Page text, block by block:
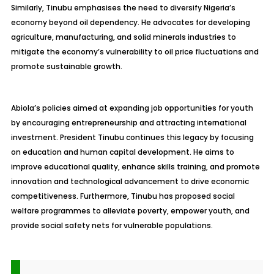
Similarly, Tinubu emphasises the need to diversify Nigeria’s
economy beyond oil dependency. He advocates for developing
agriculture, manufacturing, and solid minerals industries to
mitigate the economy’s vulnerability to oil price fluctuations and
promote sustainable growth.
Abiola’s policies aimed at expanding job opportunities for youth
by encouraging entrepreneurship and attracting international
investment. President Tinubu continues this legacy by focusing
on education and human capital development. He aims to
improve educational quality, enhance skills training, and promote
innovation and technological advancement to drive economic
competitiveness. Furthermore, Tinubu has proposed social
welfare programmes to alleviate poverty, empower youth, and
provide social safety nets for vulnerable populations.